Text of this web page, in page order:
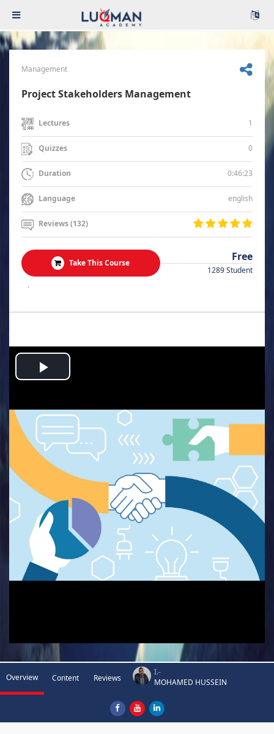
Management
Project Stakeholders Management
Lectures 1
Quizzes 0
Duration 0:46:23
Language english
Reviews (132)
Take This Course Free
1289 Student
.
Play
Video
Overview Content Reviews
I.-
MOHAMED HUSSEIN